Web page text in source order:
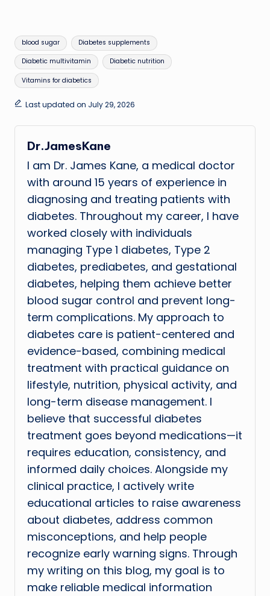
Tags:
blood sugar Diabetes supplements
Diabetic multivitamin Diabetic nutrition
Vitamins for diabetics
Last updated on July 29, 2026
Dr.JamesKane
I am Dr. James Kane, a medical doctor
with around 15 years of experience in
diagnosing and treating patients with
diabetes. Throughout my career, I have
worked closely with individuals
managing Type 1 diabetes, Type 2
diabetes, prediabetes, and gestational
diabetes, helping them achieve better
blood sugar control and prevent long-
term complications. My approach to
diabetes care is patient-centered and
evidence-based, combining medical
treatment with practical guidance on
lifestyle, nutrition, physical activity, and
long-term disease management. I
believe that successful diabetes
treatment goes beyond medications—it
requires education, consistency, and
informed daily choices. Alongside my
clinical practice, I actively write
educational articles to raise awareness
about diabetes, address common
misconceptions, and help people
recognize early warning signs. Through
my writing on this blog, my goal is to
make reliable medical information